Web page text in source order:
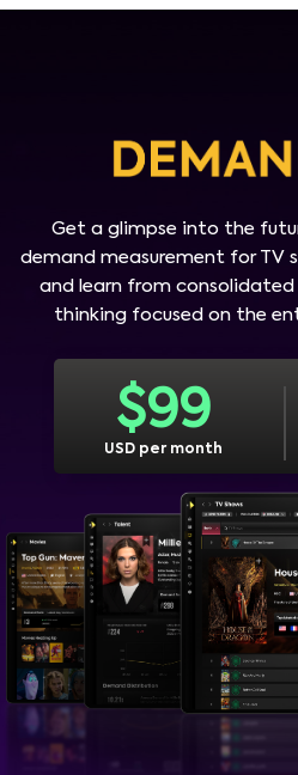
Get a glimpse into the
demand measurement for TV
and learn from
thinking focused on the
$99
USD per month